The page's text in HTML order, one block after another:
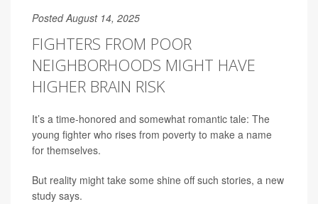
Posted August 14, 2025
FIGHTERS FROM POOR
NEIGHBORHOODS MIGHT HAVE
HIGHER BRAIN RISK
It’s a time-honored and somewhat romantic tale: The
young fighter who rises from poverty to make a name
for themselves.
But reality might take some shine off such stories, a new
study says.